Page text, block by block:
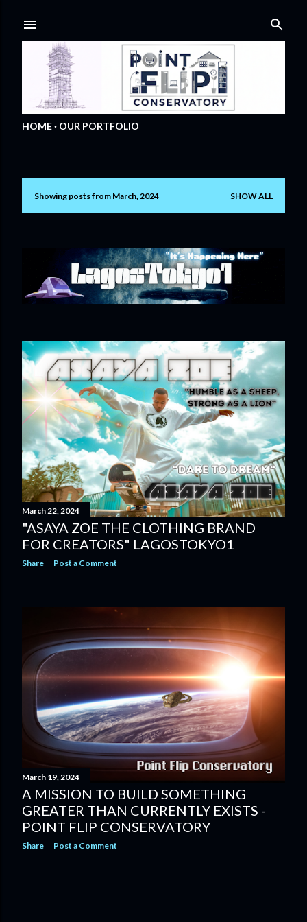
HOME OUR PORTFOLIO
PShowing posts from March, 2024 SHOW ALL
March 22, 2024
"ASAYA ZOE THE CLOTHING BRAND
FOR CREATORS" LAGOSTOKYO1
Share Post a Comment
March 19, 2024
A MISSION TO BUILD SOMETHING
GREATER THAN CURRENTLY EXISTS -
POINT FLIP CONSERVATORY
Share Post a Comment